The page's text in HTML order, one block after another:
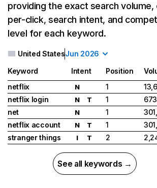
providing the exact search
per-click, search intent, and
level for each keyword.
United StatesJun 2026
Keyword Intent Position
netflix
N 1
netflix login
N T 1
net
N 1
netflix account
N T 1
stranger things
I T 2
See all keywords →